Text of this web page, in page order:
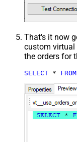
That's it now
custom virtual
the orders for
SELECT * FROM